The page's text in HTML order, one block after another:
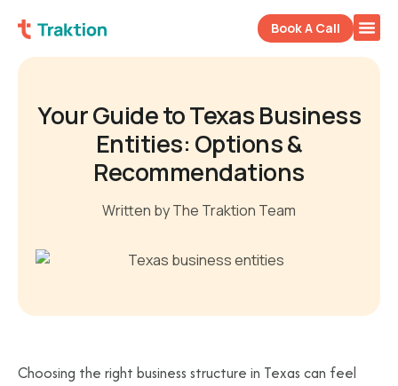
Book A Call
Your Guide to Texas Business
Entities: Options &
Recommendations
Written by The Traktion Team
Choosing the right business structure in Texas can feel